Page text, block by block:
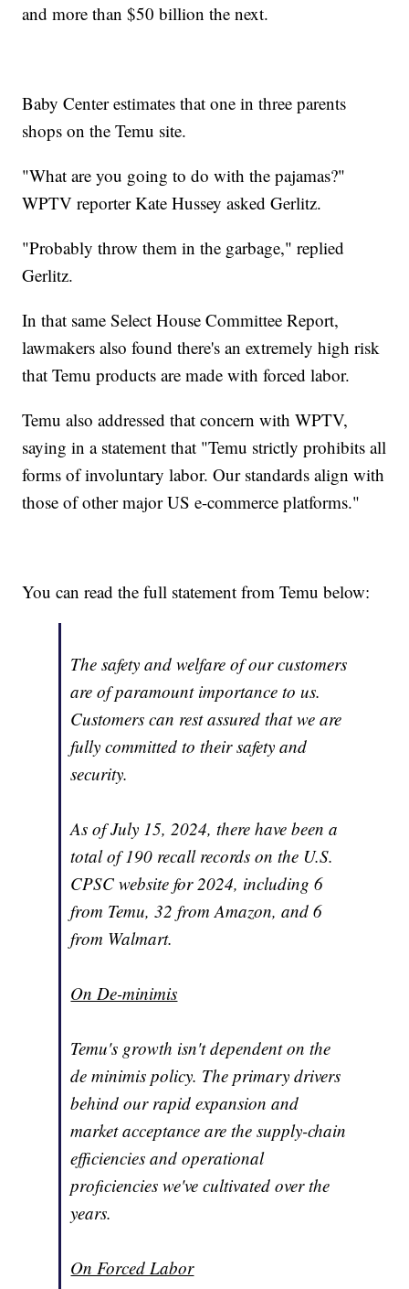
and more than $50 billion the next.
Baby Center estimates that one in three parents
shops on the Temu site.
"What are you going to do with the pajamas?"
WPTV reporter Kate Hussey asked Gerlitz.
"Probably throw them in the garbage," replied
Gerlitz.
In that same Select House Committee Report,
lawmakers also found there's an extremely high risk
that Temu products are made with forced labor.
Temu also addressed that concern with WPTV,
saying in a statement that "Temu strictly prohibits all
forms of involuntary labor. Our standards align with
those of other major US e-commerce platforms."
You can read the full statement from Temu below:
The safety and welfare of our customers
are of paramount importance to us.
Customers can rest assured that we are
fully committed to their safety and
security.
As of July 15, 2024, there have been a
total of 190 recall records on the U.S.
CPSC website for 2024, including 6
from Temu, 32 from Amazon, and 6
from Walmart.
On De-minimis
Temu's growth isn't dependent on the
de minimis policy. The primary drivers
behind our rapid expansion and
market acceptance are the supply-chain
efficiencies and operational
proficiencies we've cultivated over the
years.
On Forced Labor